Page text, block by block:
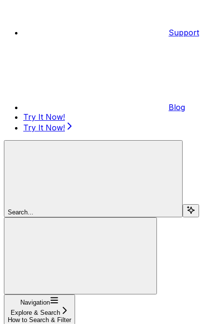
Support
Blog
Try It Now!
Try It Now!
Search...
Navigation
Explore & Search
How to Search & Filter